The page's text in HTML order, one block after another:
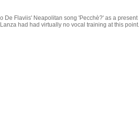
Flaviis' Neapolitan song 'Pecchè?' as a
had had virtually no vocal training at this